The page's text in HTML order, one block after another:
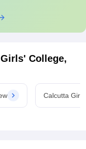
College,
Calcutta